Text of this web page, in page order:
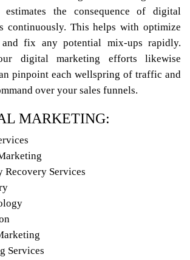
estimates the consequence of digital
continuously. This helps with optimize
and fix any potential mix-ups rapidly.
digital marketing efforts likewise
pinpoint each wellspring of traffic and
over your sales funnels.
MARKETING:
Recovery Services
Services